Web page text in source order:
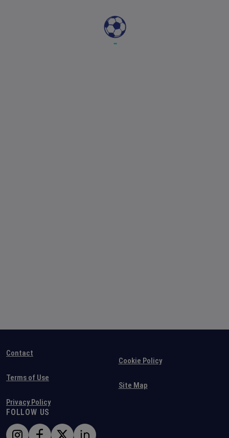
Contact
Terms of Use
Privacy Policy
Cookie Policy
Site Map
FOLLOW US